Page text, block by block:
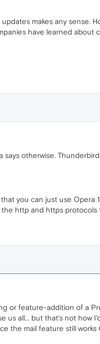
makes any sense.
have learned about
otherwise.
you can just use Opera
http and https
or feature-addition of a
us all... but that's not how
the mail feature still